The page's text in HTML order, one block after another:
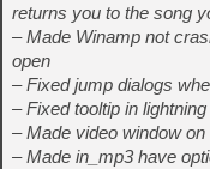
returns you to the song
– Made Winamp not
open
– Fixed jump dialogs
– Fixed tooltip in lightning
– Made video window
– Made in_mp3 have